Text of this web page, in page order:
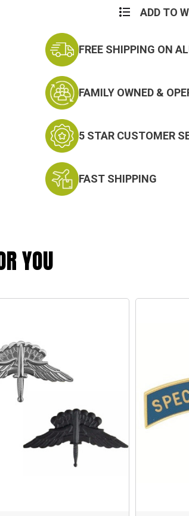
ADD TO
FREE SHIPPING ON
FAMILY OWNED &
5 STAR CUSTOMER
FAST SHIPPING
YOU